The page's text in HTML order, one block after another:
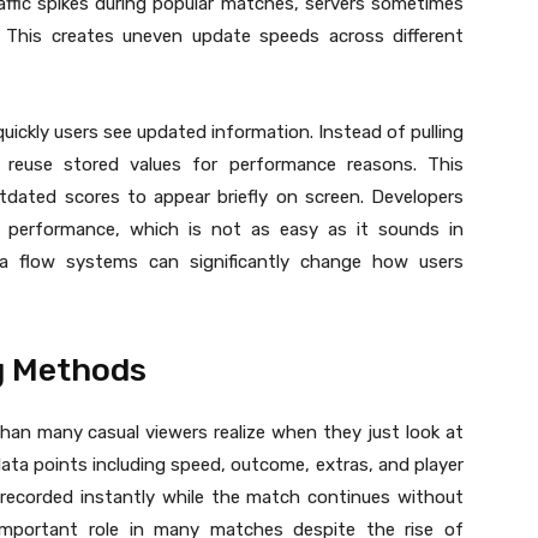
creates uneven update speeds across different
users see updated information. Instead of pulling
stored values for performance reasons. This
scores to appear briefly on screen. Developers
performance, which is not as easy as it sounds in
flow systems can significantly change how users
Methods
many casual viewers realize when they just look at
points including speed, outcome, extras, and player
instantly while the match continues without
role in many matches despite the rise of